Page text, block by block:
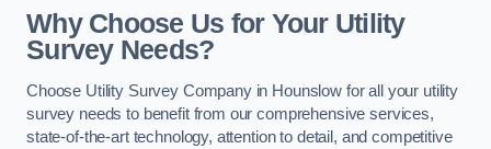
Why Choose Us for Your Utility
Survey Needs?
Choose Utility Survey Company in Hounslow for all your utility
survey needs to benefit from our comprehensive services,
state-of-the-art technology, attention to detail, and competitive